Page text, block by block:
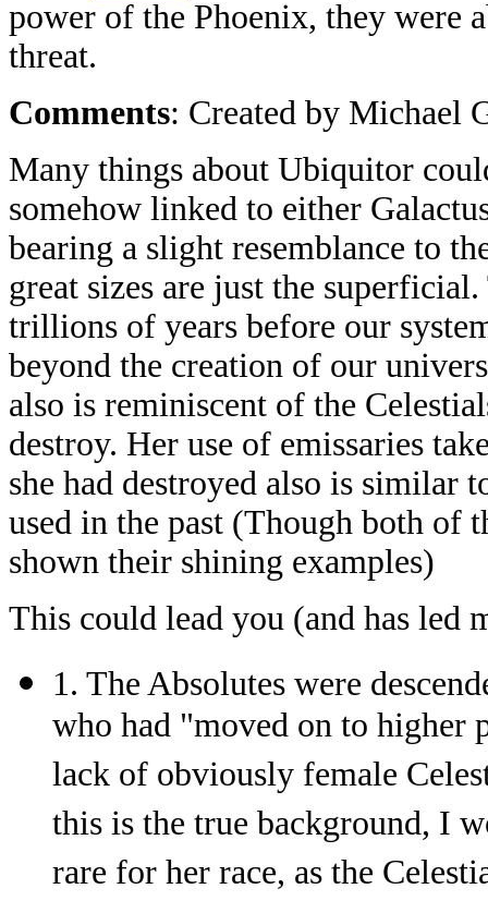
power of the Phoenix, they were
threat.
Comments: Created by Michael
Many things about Ubiquitor
somehow linked to either
bearing a slight resemblance to
great sizes are just the
trillions of years before our
beyond the creation of our
also is reminiscent of the
destroy. Her use of emissaries
she had destroyed also is similar
used in the past (Though both of
shown their shining examples)
This could lead you (and has led
1. The Absolutes were
who had "moved on to higher
lack of obviously female
this is the true background, I
rare for her race, as the